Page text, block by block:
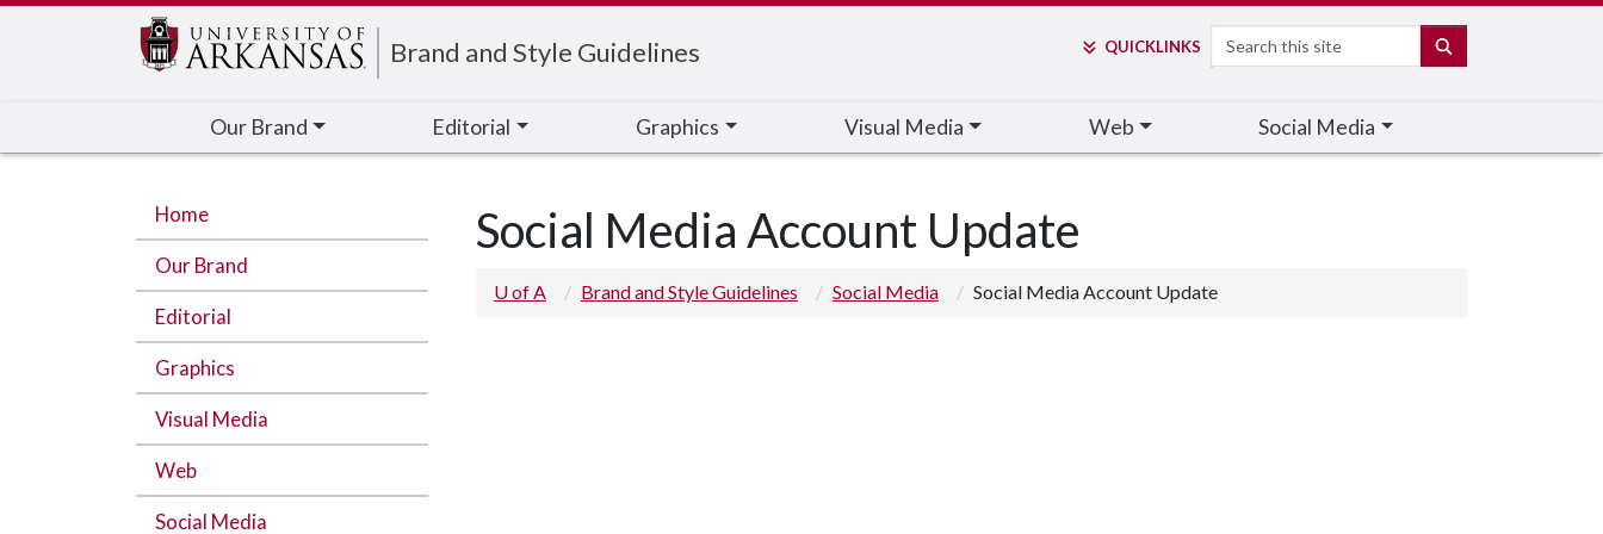
Brand and Style Guidelines QUICKLINKS Search
Our Brand Editorial Graphics Visual Media Web Social Media
Home
Our Brand
Editorial
Graphics
Visual Media
Web
Social Media
Social Media Account Update
U of A Brand and Style Guidelines Social Media Social Media Account Update
Edit webpage